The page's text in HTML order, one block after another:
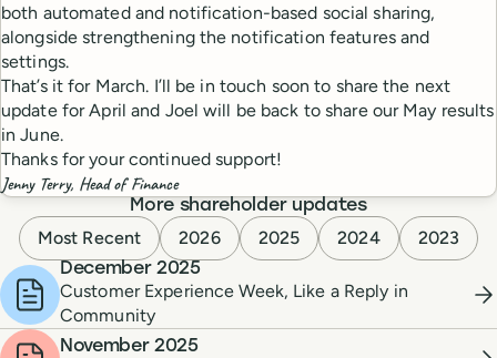
both automated and notification-based social sharing,
alongside strengthening the notification features and
settings.
That’s it for March. I’ll be in touch soon to share the next
update for April and Joel will be back to share our May results
in June.
Thanks for your continued support!
Jenny Terry, Head of Finance
More shareholder updates
Most Recent 2026 2025 2024 2023
December 2025
Customer Experience Week, Like a Reply in
Community
November 2025